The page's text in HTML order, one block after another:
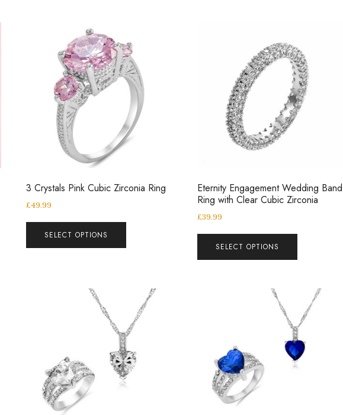
3 Crystals Pink Cubic Zirconia Ring
£49.99
SELECT OPTIONS
Eternity Engagement Wedding Band
Ring with Clear Cubic Zirconia
£39.99
SELECT OPTIONS